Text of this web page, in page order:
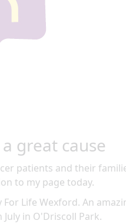
great cause
patients and their
to my page today.
Life Wexford. An
in O'Driscoll Park.